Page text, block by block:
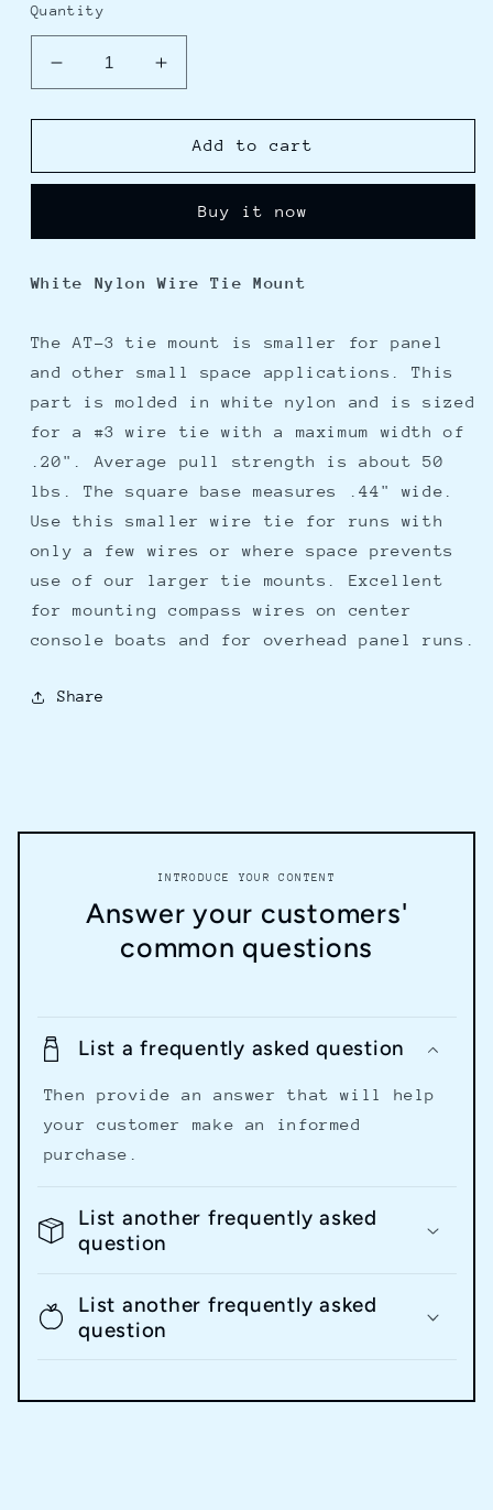
Quantity
Decrease
quantity
for
Mount
Small
Nylon
Tie
Mount
Qty.
50
Increase
quantity
for
Weld
Mount
Small
Nylon
Tie
Mount
Qty.
50
Add to cart
Buy it now
White Nylon Wire Tie Mount
The AT-3 tie mount is smaller for panel
and other small space applications. This
part is molded in white nylon and is sized
for a #3 wire tie with a maximum width of
.20". Average pull strength is about 50
lbs. The square base measures .44" wide.
Use this smaller wire tie for runs with
only a few wires or where space prevents
use of our larger tie mounts. Excellent
for mounting compass wires on center
console boats and for overhead panel runs.
Share
INTRODUCE YOUR CONTENT
Answer your customers'
common questions
List a frequently asked question
Then provide an answer that will help
your customer make an informed
purchase.
List another frequently asked
question
List another frequently asked
question